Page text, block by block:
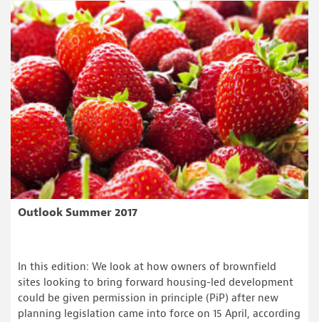
Outlook Summer 2017
In this edition: We look at how owners of brownfield
sites looking to bring forward housing-led development
could be given permission in principle (PiP) after new
planning legislation came into force on 15 April, according